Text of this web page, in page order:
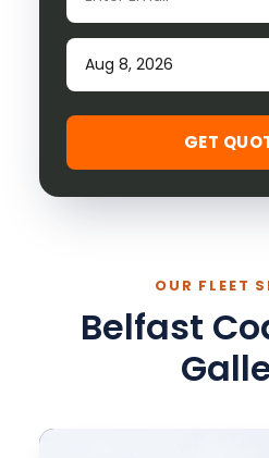
Date of travel
GET
OUR FLEET
Belfast